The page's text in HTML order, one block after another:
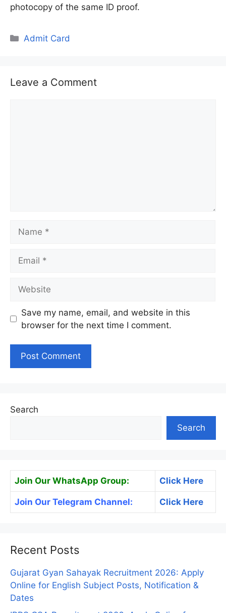
photocopy of the same ID proof.
Categories
Admit Card
Leave a Comment
Save my name, email, and website in this
browser for the next time I comment.
Search
Search
Join Our WhatsApp Group: Click Here
Join Our Telegram Channel: Click Here
Recent Posts
Gujarat Gyan Sahayak Recruitment 2026: Apply
Online for English Subject Posts, Notification &
Dates